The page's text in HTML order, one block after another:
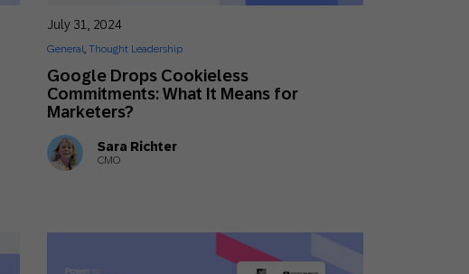
Google Drops Cookieless
Commitments: What It Means for
Marketers?
July 31, 2024
General, Thought Leadership
Sara Richter
CMO